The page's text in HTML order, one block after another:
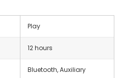
Play
12 hours
Bluetooth, Auxiliary